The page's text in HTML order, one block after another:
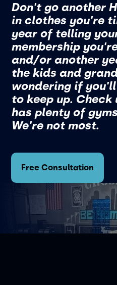
Don't go another
in clothes you're
year of telling
membership
and/or another
the kids and
wondering if
to keep up. Check
has plenty of
We're not most.
Free Consultation